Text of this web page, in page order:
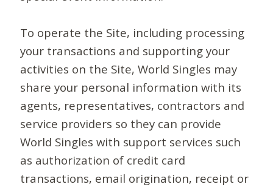
To operate the Site, including processing
your transactions and supporting your
activities on the Site, World Singles may
share your personal information with its
agents, representatives, contractors and
service providers so they can provide
World Singles with support services such
as authorization of credit card
transactions, email origination, receipt or